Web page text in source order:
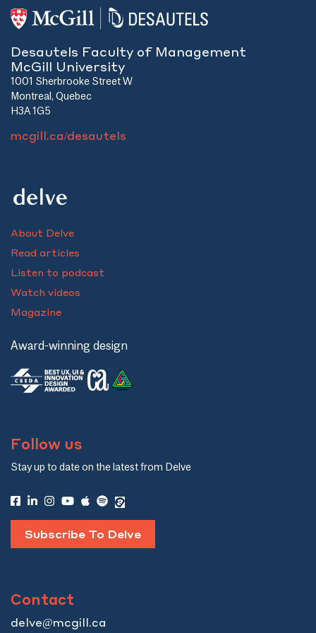
Desautels Faculty of Management
McGill University
1001 Sherbrooke Street W
Montreal, Quebec
H3A 1G5
mcgill.ca/desautels
About Delve
Read articles
Listen to podcast
Watch videos
Magazine
Award-winning design
Follow us
Stay up to date on the latest from Delve
Subscribe To Delve
Contact
delve@mcgill.ca